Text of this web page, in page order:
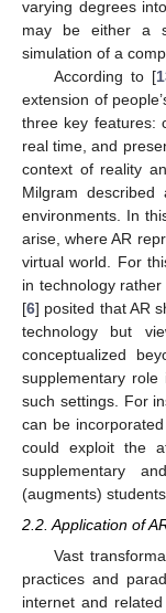
varying degrees
may be either a
simulation of a
According to [
extension of
three key features:
real time, and
context of reality
Milgram
environments. In
arise, where AR
virtual world. For
in technology
[6] posited that AR
technology but
conceptualized
supplementary
such settings. For
can be
could exploit the
supplementary
(augments)
2.2. Application of
Vast
practices and
internet and